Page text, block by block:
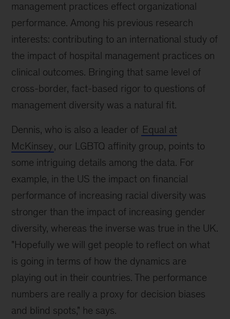
management practices effect organizational
performance. Among his previous research
interests: contributing to an international study of
the impact of hospital management practices on
clinical outcomes. Bringing that same level of
cross-border, fact-based rigor to questions of
management diversity was a natural fit.
Dennis, who is also a leader of Equal at
McKinsey, our LGBTQ affinity group, points to
some intriguing details among the data. For
example, in the US the impact on financial
performance of increasing racial diversity was
stronger than the impact of increasing gender
diversity, whereas the inverse was true in the UK.
"Hopefully we will get people to reflect on what
is going in terms of how the dynamics are
playing out in their countries. The performance
numbers are really a proxy for decision biases
and blind spots," he says.